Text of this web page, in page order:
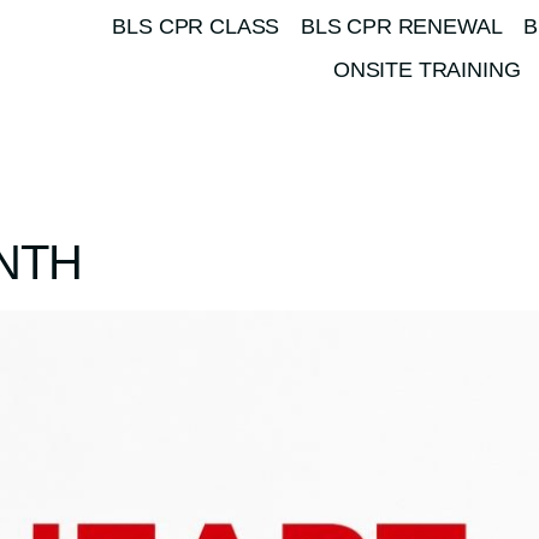
BLS CPR CLASS BLS CPR RENEWAL
ONSITE TRAINING